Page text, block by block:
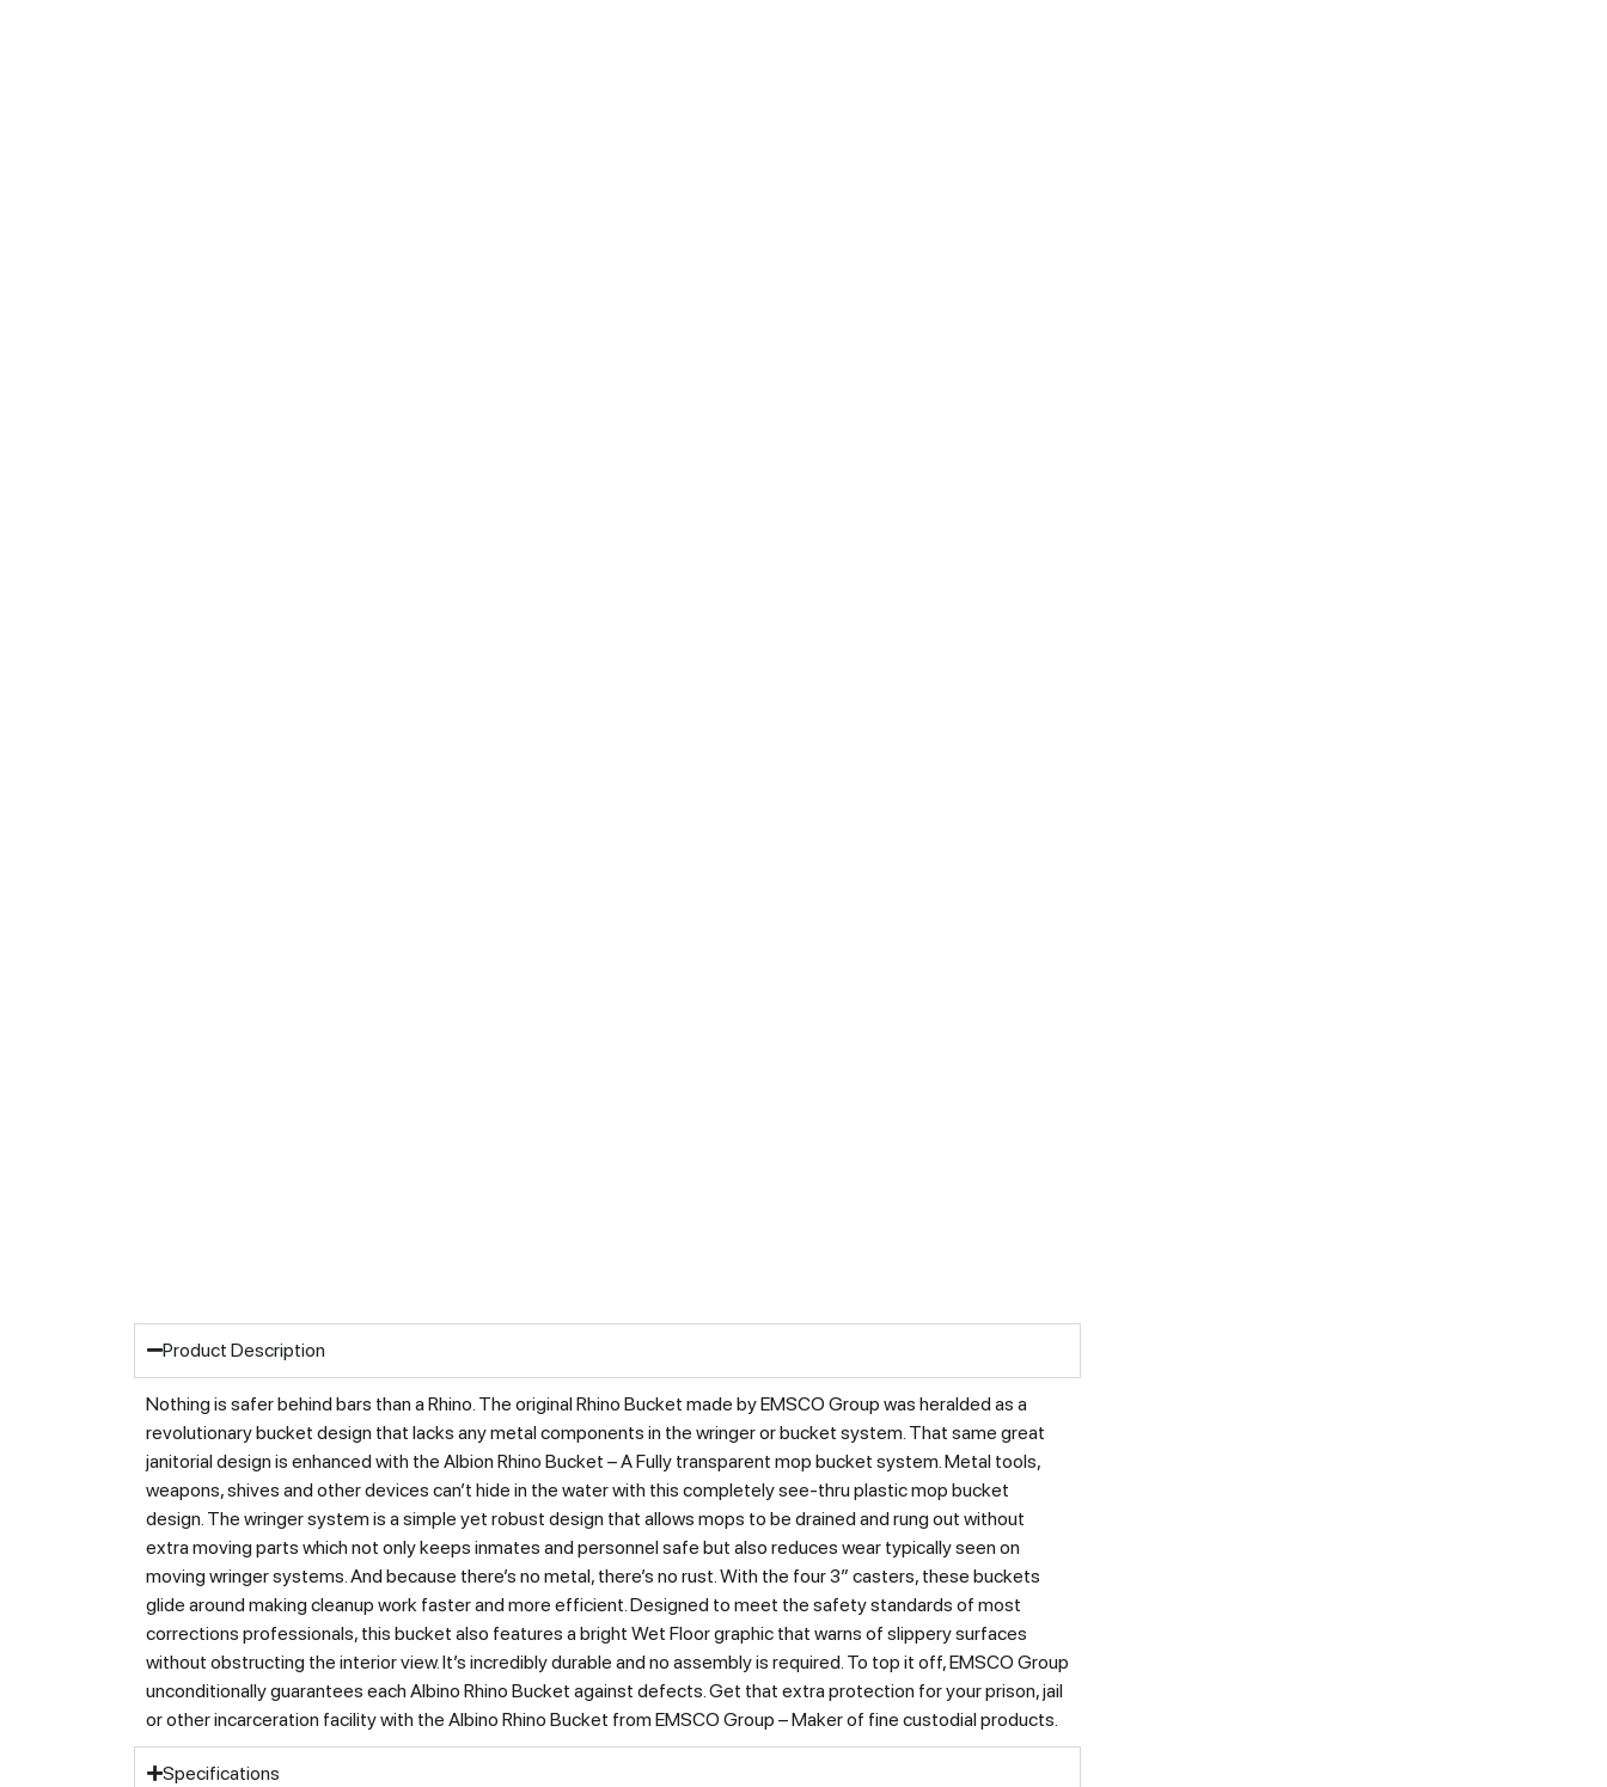
Product Description
Nothing is safer behind bars than a Rhino. The original Rhino Bucket made by EMSCO Group was heralded as a
revolutionary bucket design that lacks any metal components in the wringer or bucket system. That same great
janitorial design is enhanced with the Albion Rhino Bucket – A Fully transparent mop bucket system. Metal tools,
weapons, shives and other devices can’t hide in the water with this completely see-thru plastic mop bucket
design. The wringer system is a simple yet robust design that allows mops to be drained and rung out without
extra moving parts which not only keeps inmates and personnel safe but also reduces wear typically seen on
moving wringer systems. And because there’s no metal, there’s no rust. With the four 3″ casters, these buckets
glide around making cleanup work faster and more efficient. Designed to meet the safety standards of most
corrections professionals, this bucket also features a bright Wet Floor graphic that warns of slippery surfaces
without obstructing the interior view. It’s incredibly durable and no assembly is required. To top it off, EMSCO Group
unconditionally guarantees each Albino Rhino Bucket against defects. Get that extra protection for your prison, jail
or other incarceration facility with the Albino Rhino Bucket from EMSCO Group – Maker of fine custodial products.
Specifications